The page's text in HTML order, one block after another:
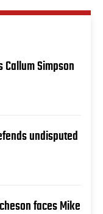
Callum Simpson
undisputed
faces Mike